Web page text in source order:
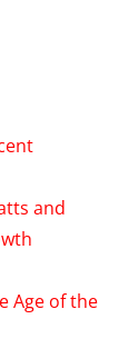
and
Age of the